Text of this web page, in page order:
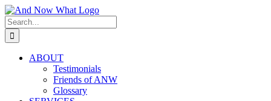
Skip
to
content
Search
for:
ABOUT
Testimonials
Friends of ANW
Glossary